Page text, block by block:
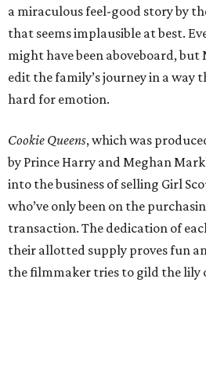
a miraculous feel-good story by
that seems implausible at best.
might have been aboveboard, but
edit the family’s journey in a way
hard for emotion.
Cookie Queens, which was
by Prince Harry and Meghan
into the business of selling Girl
who’ve only been on the
transaction. The dedication of
their allotted supply proves fun
the filmmaker tries to gild the lily